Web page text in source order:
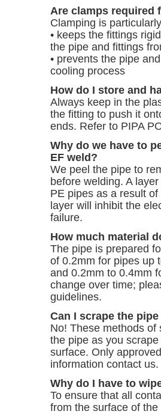
Are clamps required
Clamping is
• keeps the fittings
the pipe and fittings
• prevents the pipe
cooling process
How do I store and
Always keep in the
the fitting to push it
ends. Refer to PIPA
Why do we have to
EF weld?
We peel the pipe to
before welding. A
PE pipes as a result
layer will inhibit the
failure.
How much material
The pipe is prepared
of 0.2mm for pipes up
and 0.2mm to 0.4mm
change over time;
guidelines.
Can I scrape the
No! These methods of
the pipe as you
surface. Only
informationcontact us.
Why do I have to
To ensure that all
from the surface of